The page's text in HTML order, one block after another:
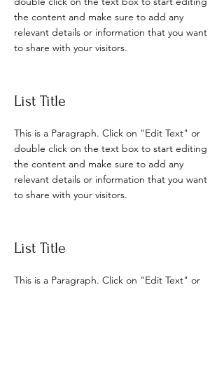
the content and make sure to add any
relevant details or information that you want
to share with your visitors.
List Title
This is a Paragraph. Click on "Edit Text" or
double click on the text box to start editing
the content and make sure to add any
relevant details or information that you want
to share with your visitors.
List Title
This is a Paragraph. Click on "Edit Text" or